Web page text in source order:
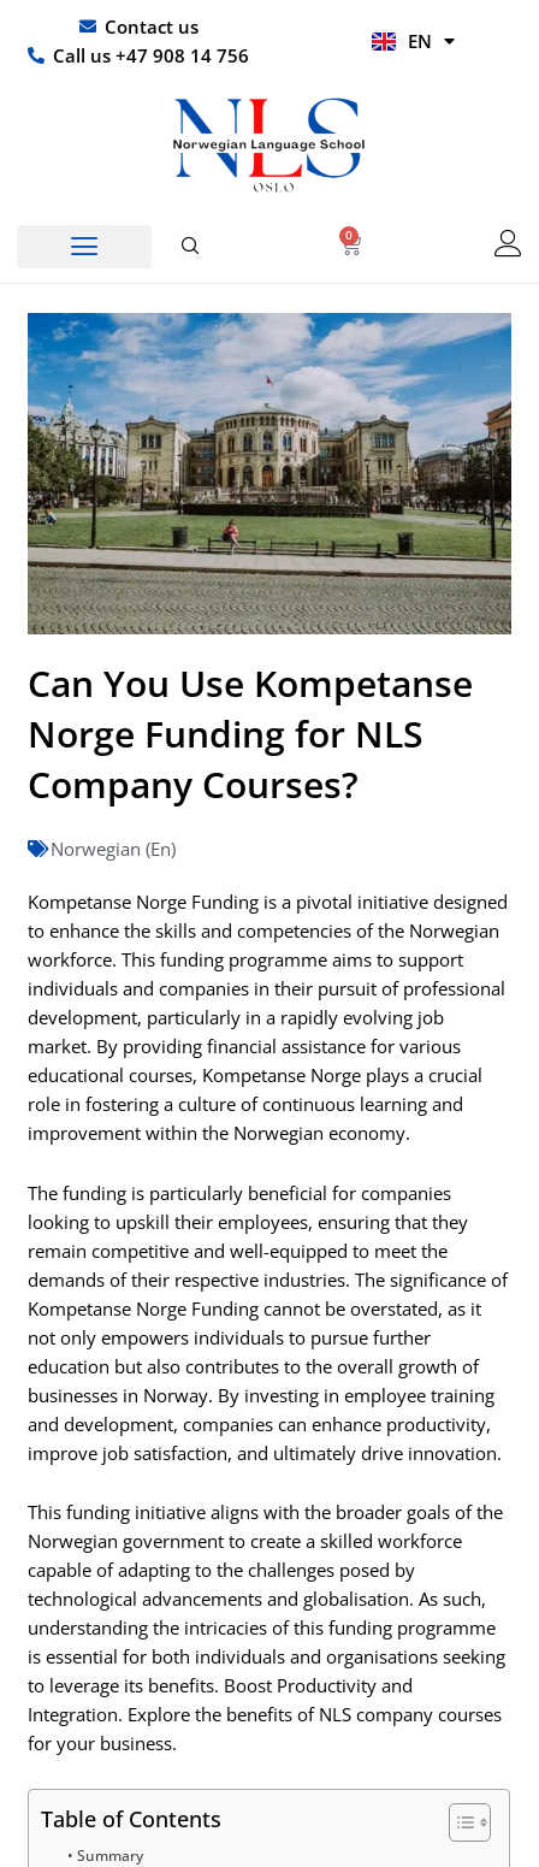
content
Contact us
Call us +47 908 14 756
EN
HI
0
Basket
Can You Use Kompetanse
Norge Funding for NLS
Company Courses?
Norwegian (En)
Kompetanse Norge Funding is a pivotal initiative designed
to enhance the skills and competencies of the Norwegian
workforce. This funding programme aims to support
individuals and companies in their pursuit of professional
development, particularly in a rapidly evolving job
market. By providing financial assistance for various
educational courses, Kompetanse Norge plays a crucial
role in fostering a culture of continuous learning and
improvement within the Norwegian economy.
The funding is particularly beneficial for companies
looking to upskill their employees, ensuring that they
remain competitive and well-equipped to meet the
demands of their respective industries. The significance of
Kompetanse Norge Funding cannot be overstated, as it
not only empowers individuals to pursue further
education but also contributes to the overall growth of
businesses in Norway. By investing in employee training
and development, companies can enhance productivity,
improve job satisfaction, and ultimately drive innovation.
This funding initiative aligns with the broader goals of the
Norwegian government to create a skilled workforce
capable of adapting to the challenges posed by
technological advancements and globalisation. As such,
understanding the intricacies of this funding programme
is essential for both individuals and organisations seeking
to leverage its benefits. Boost Productivity and
Integration. Explore the benefits of NLS company courses
for your business.
Table of Contents
Summary